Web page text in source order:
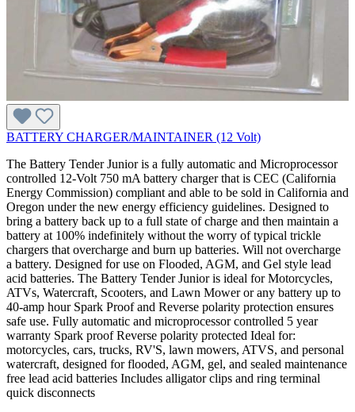
BATTERY CHARGER/MAINTAINER (12 Volt)
The Battery Tender Junior is a fully automatic and Microprocessor
controlled 12-Volt 750 mA battery charger that is CEC (California
Energy Commission) compliant and able to be sold in California and
Oregon under the new energy efficiency guidelines. Designed to
bring a battery back up to a full state of charge and then maintain a
battery at 100% indefinitely without the worry of typical trickle
chargers that overcharge and burn up batteries. Will not overcharge
a battery. Designed for use on Flooded, AGM, and Gel style lead
acid batteries. The Battery Tender Junior is ideal for Motorcycles,
ATVs, Watercraft, Scooters, and Lawn Mower or any battery up to
40-amp hour Spark Proof and Reverse polarity protection ensures
safe use. Fully automatic and microprocessor controlled 5 year
warranty Spark proof Reverse polarity protected Ideal for:
motorcycles, cars, trucks, RV'S, lawn mowers, ATVS, and personal
watercraft, designed for flooded, AGM, gel, and sealed maintenance
free lead acid batteries Includes alligator clips and ring terminal
quick disconnects